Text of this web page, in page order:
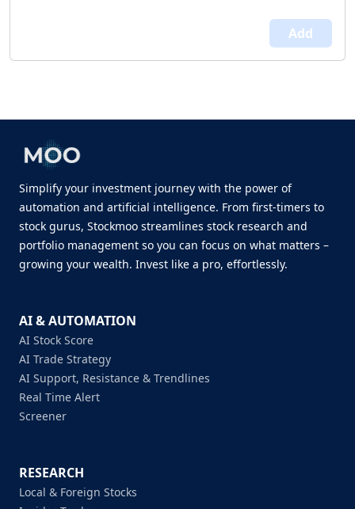
Add
Simplify your investment journey with the power of
automation and artificial intelligence. From first-timers to
stock gurus, Stockmoo streamlines stock research and
portfolio management so you can focus on what matters –
growing your wealth. Invest like a pro, effortlessly.
AI & AUTOMATION
AI Stock Score
AI Trade Strategy
AI Support, Resistance & Trendlines
Real Time Alert
Screener
RESEARCH
Local & Foreign Stocks